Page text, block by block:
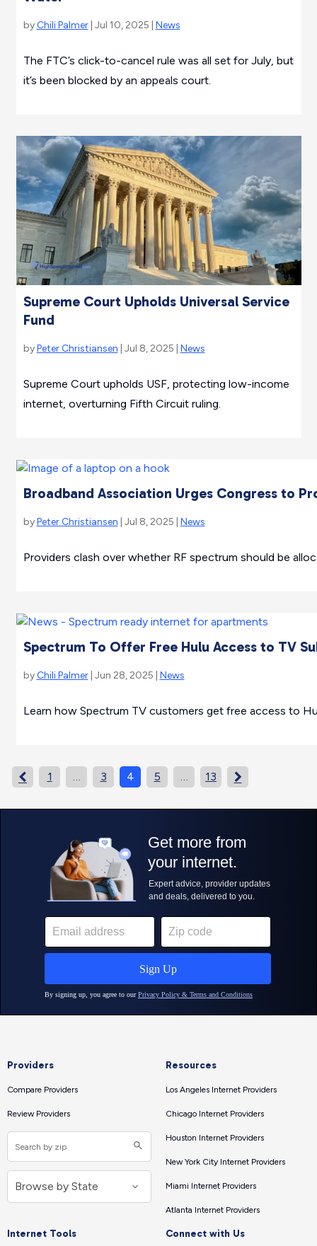
by Chili Palmer| Jul 10, 2025 | News
The FTC’s click-to-cancel rule was all set for July, but
it’s been blocked by an appeals court.
Supreme Court Upholds Universal Service
Fund
byPeter Christiansen | Jul 8, 2025 | News
Supreme Court upholds USF, protecting low-income
internet, overturning Fifth Circuit ruling.
Broadband Association Urges Congress to
byPeter Christiansen | Jul 8, 2025 | News
Providers clash over whether RF spectrum should be
Spectrum To Offer Free Hulu Access to TV
by Chili Palmer| Jun 28, 2025 | News
Learn how Spectrum TV customers get free access to
 1 … 3 4 5 … 13 
Providers
Compare Providers
Review Providers
Resources
Los Angeles Internet Providers
Chicago Internet Providers
Houston Internet Providers
New York City Internet Providers
Miami Internet Providers
Atlanta Internet Providers
Internet Tools Connect with Us